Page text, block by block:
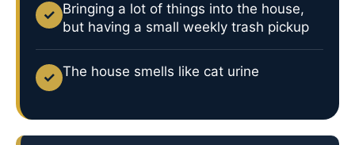
✓ Bringing a lot of things into the house,
but having a small weekly trash pickup
✓ The house smells like cat urine